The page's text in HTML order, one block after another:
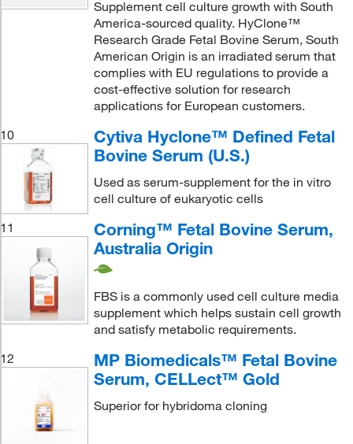
Supplement cell culture growth with South
America-sourced quality. HyClone™
Research Grade Fetal Bovine Serum, South
American Origin is an irradiated serum that
complies with EU regulations to provide a
cost-effective solution for research
applications for European customers.
10
Cytiva Hyclone™ Defined Fetal
Bovine Serum (U.S.)
Used as serum-supplement for the in vitro
cell culture of eukaryotic cells
11
Corning™ Fetal Bovine Serum,
Australia Origin
FBS is a commonly used cell culture media
supplement which helps sustain cell growth
and satisfy metabolic requirements.
12
MP Biomedicals™ Fetal Bovine
Serum, CELLect™ Gold
Superior for hybridoma cloning